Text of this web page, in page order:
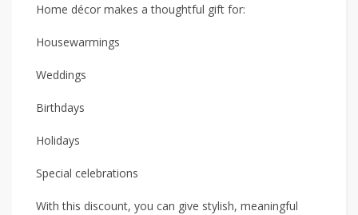
Home décor makes a thoughtful gift for:
Housewarmings
Weddings
Birthdays
Holidays
Special celebrations
With this discount, you can give stylish, meaningful